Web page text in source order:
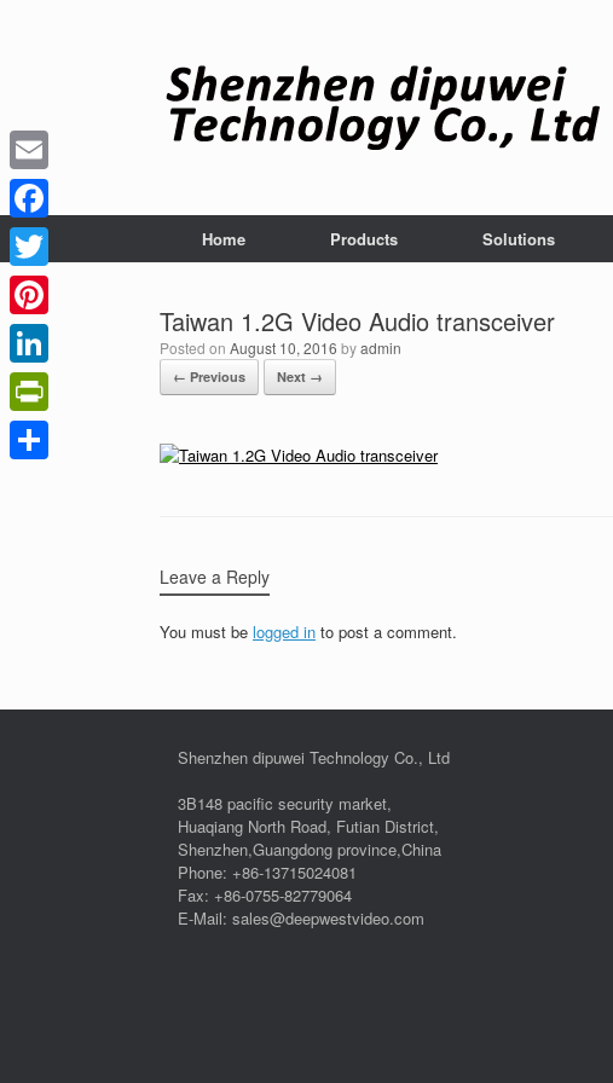
Home Products Solutions
Taiwan 1.2G Video Audio transceiver
Posted on August 10, 2016 byadmin
← Previous Next →
Leave a Reply
You must be logged in to post a comment.
Shenzhen dipuwei Technology Co., Ltd
3B148 pacific security market,
Huaqiang North Road, Futian District,
Shenzhen,Guangdong province,China
Phone: +86-13715024081
Fax: +86-0755-82779064
E-Mail: sales@deepwestvideo.com
Email
Facebook
Twitter
Pinterest
LinkedIn
PrintFriendly